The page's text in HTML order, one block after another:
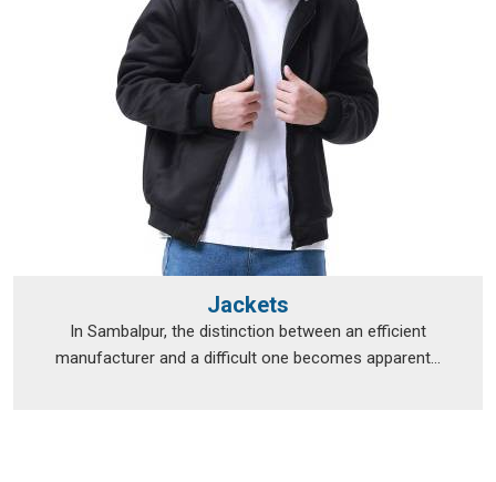
Jackets
In Sambalpur, the distinction between an efficient
manufacturer and a difficult one becomes apparent...